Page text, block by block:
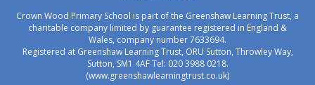
Crown Wood Primary School is part of the Greenshaw Learning Trust, a
charitable company limited by guarantee registered in England &
Wales, company number 7633694.
Registered at Greenshaw Learning Trust, ORU Sutton, Throwley Way,
Sutton, SM1 4AF Tel: 020 3988 0218.
(www.greenshawlearningtrust.co.uk)